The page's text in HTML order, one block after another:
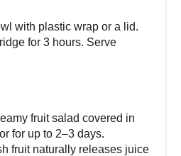
with plastic wrap or a lid.
for 3 hours. Serve
fruit salad covered in
for up to 2–3 days.
fruit naturally releases juice